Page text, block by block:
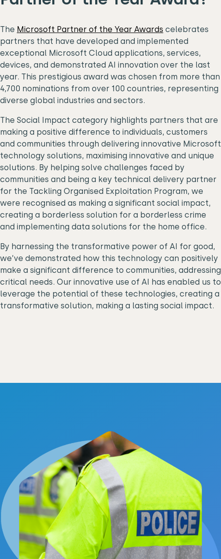
The Microsoft Partner of the Year Awards celebrates
partners that have developed and implemented
exceptional Microsoft Cloud applications, services,
devices, and demonstrated AI innovation over the last
year. This prestigious award was chosen from more than
4,700 nominations from over 100 countries, representing
diverse global industries and sectors.
The Social Impact category highlights partners that are
making a positive difference to individuals, customers
and communities through delivering innovative Microsoft
technology solutions, maximising innovative and unique
solutions. By helping solve challenges faced by
communities and being a key technical delivery partner
for the Tackling Organised Exploitation Program, we
were recognised as making a significant social impact,
creating a borderless solution for a borderless crime
and implementing data solutions for the home office.
By harnessing the transformative power of AI for good,
we’ve demonstrated how this technology can positively
make a significant difference to communities, addressing
critical needs. Our innovative use of AI has enabled us to
leverage the potential of these technologies, creating a
transformative solution, making a lasting social impact.